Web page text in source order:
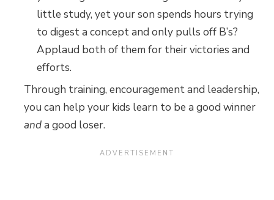
little study, yet your son spends hours trying
to digest a concept and only pulls off B’s?
Applaud both of them for their victories and
efforts.
Through training, encouragement and leadership,
you can help your kids learn to be a good winner
anda good loser.